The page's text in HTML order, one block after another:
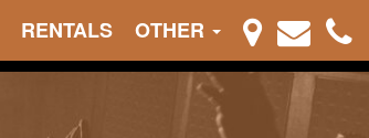
RENTALS OTHER